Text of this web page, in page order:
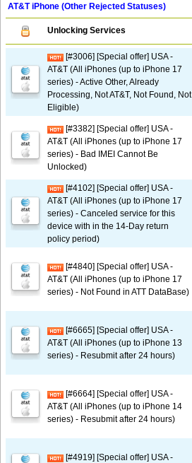
AT&T iPhone (Other Rejected Statuses)
Unlocking Services
[#3006] [Special offer] USA -
AT&T (All iPhones (up to iPhone 17
series) - Active Other, Already
Processing, Not AT&T, Not Found, Not
Eligible)
[#3382] [Special offer] USA -
AT&T (All iPhones (up to iPhone 17
series) - Bad IMEI Cannot Be
Unlocked)
[#4102] [Special offer] USA -
AT&T (All iPhones (up to iPhone 17
series) - Canceled service for this
device with in the 14-Day return
policy period)
[#4840] [Special offer] USA -
AT&T (All iPhones (up to iPhone 17
series) - Not Found in ATT DataBase)
[#6665] [Special offer] USA -
AT&T (All iPhones (up to iPhone 13
series) - Resubmit after 24 hours)
[#6664] [Special offer] USA -
AT&T (All iPhones (up to iPhone 14
series) - Resubmit after 24 hours)
[#4919] [Special offer] USA -